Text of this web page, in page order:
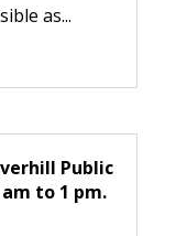
as...
Public
to 1 pm.